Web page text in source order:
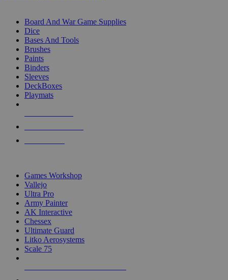
Board And War Game Supplies
Dice
Bases And Tools
Brushes
Paints
Binders
Sleeves
DeckBoxes
Playmats
Games Workshop
Vallejo
Ultra Pro
Army Painter
AK Interactive
Chessex
Ultimate Guard
Litko Aerosystems
Scale 75